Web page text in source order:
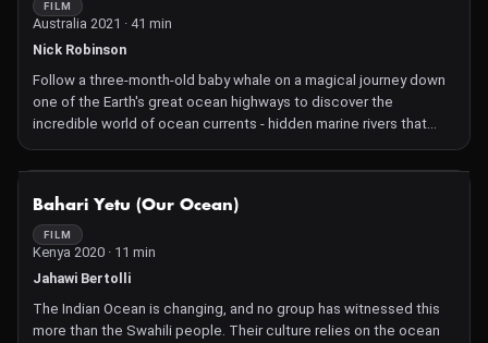
FILM
Australia 2021 · 41 min
Nick Robinson
Follow a three-month-old baby whale on a magical journey down
one of the Earth's great ocean highways to discover the
incredible world of ocean currents - hidden marine rivers that
flow around the Earth. As our young whale goes with the flow of
the current on a great migration from the warm tropics to the
that call the current home, and discovers how the ocean nurtures
all life on earth, from the smallest fish...to us.
Bahari Yetu (Our Ocean)
FILM
Kenya 2020 · 11 min
Jahawi Bertolli
The Indian Ocean is changing, and no group has witnessed this
more than the Swahili people. Their culture relies on the ocean